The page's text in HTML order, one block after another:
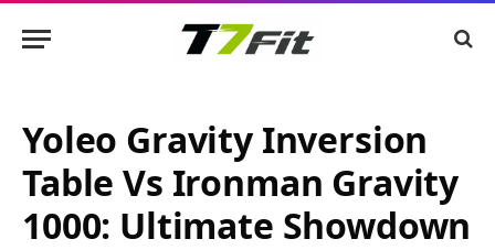
Yoleo Gravity Inversion
Table Vs Ironman Gravity
1000: Ultimate Showdown